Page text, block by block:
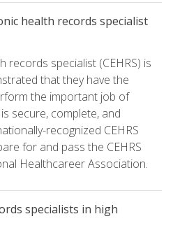
health records specialist
records specialist (CEHRS) is
that they have the
the important job of
secure, complete, and
recognized CEHRS
for and pass the CEHRS
Healthcareer Association.
specialists in high